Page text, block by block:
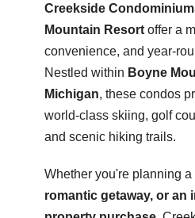
Creekside
Mountain Resortoffer a
convenience, and year-
Nestled within Boyne
Michigan, these condos
world-class skiing, golf
and scenic hiking trails.
Whether you're planning a
romantic getaway, or an